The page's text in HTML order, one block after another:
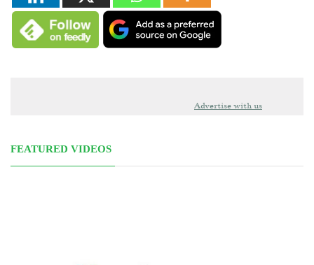
Advertise with us
FEATURED VIDEOS